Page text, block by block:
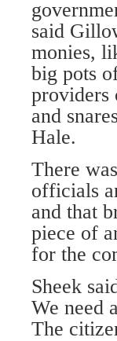
said
monies,
big pots
providers
and
Hale.
There
officials
and that
piece of
for the
Sheek
We need
The